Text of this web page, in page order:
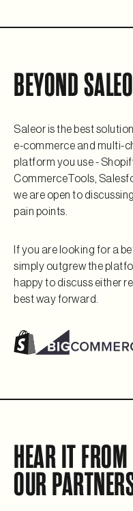
BEYOND
Saleor is the best
e-commerce and multi-
platform you use -
CommerceTools,
we are open to
pain points.
If you are looking for a
simply outgrew the
happy to discuss either
best way forward.
HEAR IT FROM
OUR